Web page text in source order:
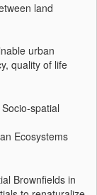
land
urban
quality of life
spatial
Ecosystems
Brownfields in